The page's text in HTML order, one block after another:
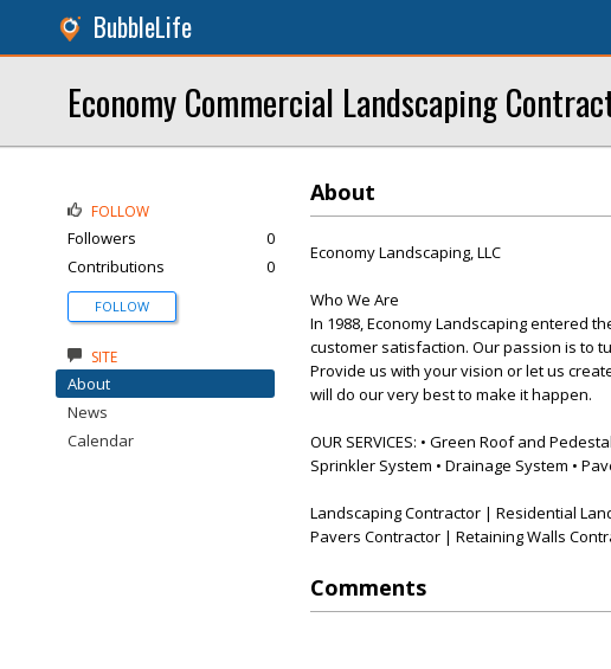
BubbleLife
Economy Commercial Landscaping
About
Economy Landscaping, LLC
Who We Are
In 1988, Economy Landscaping entered
customer satisfaction. Our passion is to
Provide us with your vision or let us
will do our very best to make it happen.
OUR SERVICES: • Green Roof and
Sprinkler System • Drainage System •
Landscaping Contractor | Residential
Pavers Contractor | Retaining Walls
Comments
FOLLOW
Followers
0
Contributions
0
FOLLOW
SITE
About
News
Calendar